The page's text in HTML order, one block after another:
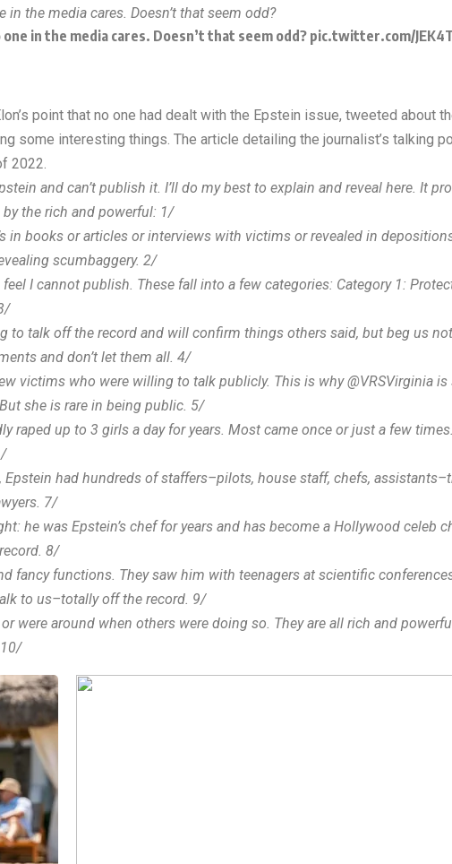
the media cares. Doesn’t that seem odd?
in the media cares. Doesn’t that seem odd? pic.twitter.com/
point that no one had dealt with the Epstein issue, tweeted about
some interesting things. The article detailing the journalist’s talking
2022.
and can’t publish it. I’ll do my best to explain and reveal here. It
the rich and powerful: 1/
in books or articles or interviews with victims or revealed in
scumbaggery. 2/
I cannot publish. These fall into a few categories: Category 1:
to talk off the record and will confirm things others said, but beg us
and don’t let them all. 4/
victims who were willing to talk publicly. This is why @VRSVirginia is
she is rare in being public. 5/
raped up to 3 girls a day for years. Most came once or just a few
had hundreds of staffers–pilots, house staff, chefs,
7/
he was Epstein’s chef for years and has become a Hollywood celeb
8/
fancy functions. They saw him with teenagers at scientific
to us–totally off the record. 9/
were around when others were doing so. They are all rich and